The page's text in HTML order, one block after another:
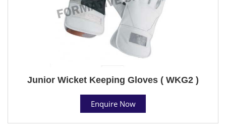
Junior Wicket Keeping Gloves ( WKG2 )
Enquire Now